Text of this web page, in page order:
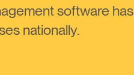
software has
nationally.